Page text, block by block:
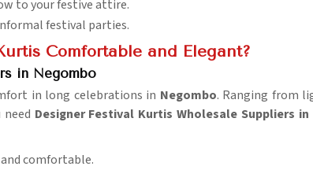
to your festive attire.
festival parties.
Comfortable and Elegant?
in Negombo
in long celebrations in Negombo. Ranging from
need Designer Festival Kurtis Wholesale Suppliers
comfortable.